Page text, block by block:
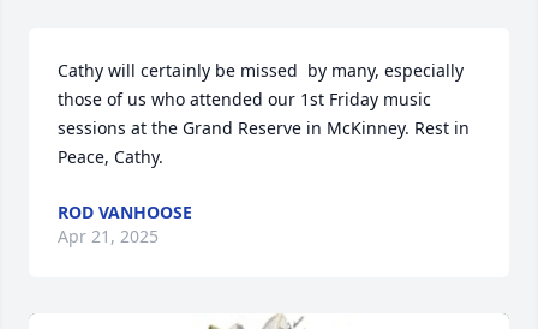
Cathy will certainly be missed  by many, especially
those of us who attended our 1st Friday music
sessions at the Grand Reserve in McKinney. Rest in
Peace, Cathy.
ROD VANHOOSE
Apr 21, 2025